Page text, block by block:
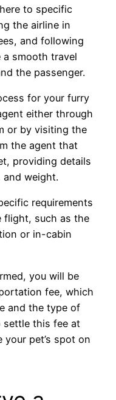
to specific
the airline in
and following
smooth travel
the passenger.
for your furry
either through
or by visiting the
the agent that
providing details
and weight.
requirements
flight, such as the
or in-cabin
you will be
fee, which
and the type of
settle this fee at
pet’s spot on